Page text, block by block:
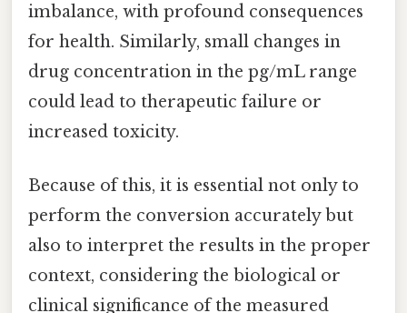
imbalance, with profound consequences
for health. Similarly, small changes in
drug concentration in the pg/mL range
could lead to therapeutic failure or
increased toxicity.
Because of this, it is essential not only to
perform the conversion accurately but
also to interpret the results in the proper
context, considering the biological or
clinical significance of the measured